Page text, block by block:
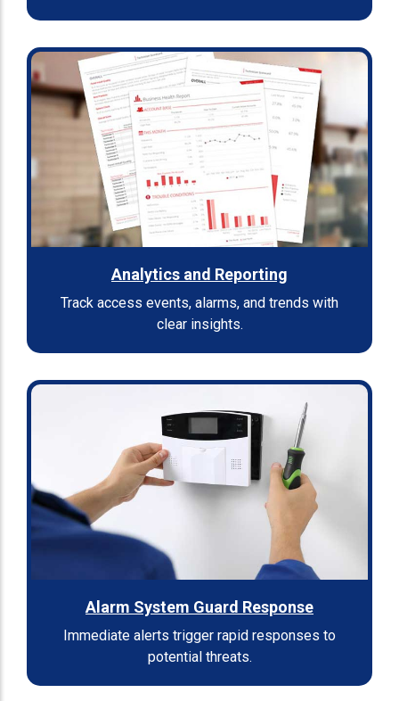
Analytics and Reporting
Track access events, alarms, and trends with
clear insights.
Alarm System Guard Response
Immediate alerts trigger rapid responses to
potential threats.